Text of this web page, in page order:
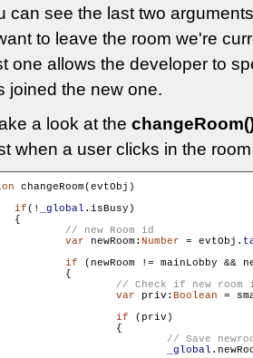
can see the last two
to leave the room we're
one allows the developer to
joined the new one.
a look at the
when a user clicks in the
changeRoom(evtObj)
if(! _global .isBusy)
{
var newRoom: Number = evtObj.
if (newRoom != mainLobby &&
{
var priv: Boolean =
if (priv)
{
_global